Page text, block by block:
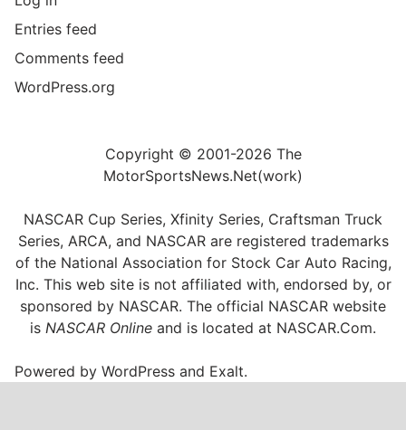
Entries feed
Comments feed
WordPress.org
Copyright © 2001-2026 The
MotorSportsNews.Net(work)
NASCAR Cup Series, Xfinity Series, Craftsman Truck
Series, ARCA, and NASCAR are registered trademarks
of the National Association for Stock Car Auto Racing,
Inc. This web site is not affiliated with, endorsed by, or
sponsored by NASCAR. The official NASCAR website
is NASCAR Online and is located at NASCAR.Com.
Powered byWordPress and Exalt.